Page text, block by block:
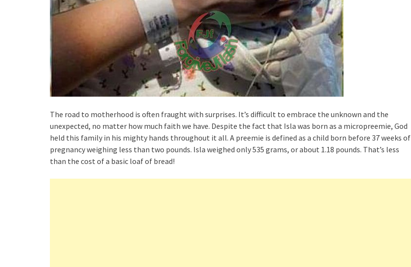
The road to motherhood is often fraught with surprises. It’s difficult to embrace the unknown and the
unexpected, no matter how much faith we have. Despite the fact that Isla was born as a micropreemie, God
held this family in his mighty hands throughout it all. A preemie is defined as a child born before 37 weeks of
pregnancy weighing less than two pounds. Isla weighed only 535 grams, or about 1.18 pounds. That’s less
than the cost of a basic loaf of bread!